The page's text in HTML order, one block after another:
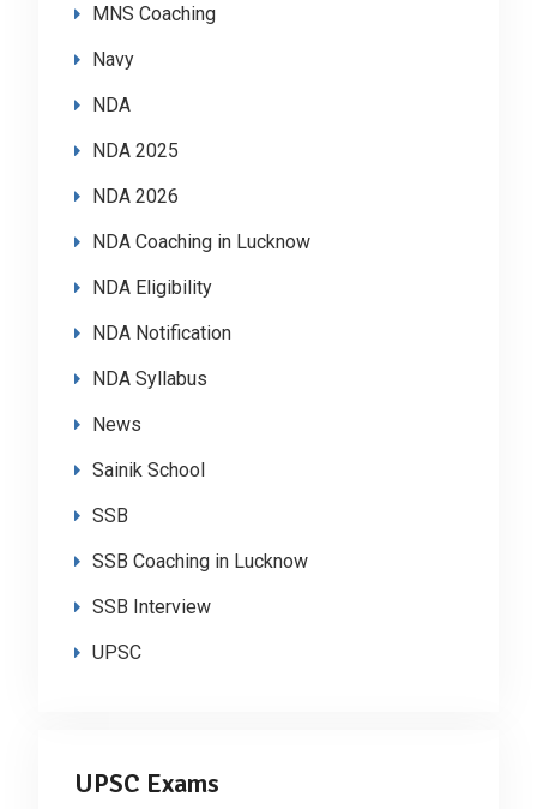
MNS Coaching
Navy
NDA
NDA 2025
NDA 2026
NDA Coaching in Lucknow
NDA Eligibility
NDA Notification
NDA Syllabus
News
Sainik School
SSB
SSB Coaching in Lucknow
SSB Interview
UPSC
UPSC Exams